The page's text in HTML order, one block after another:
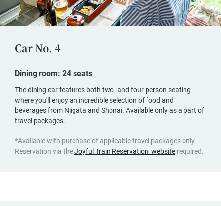
Car No. 4
Dining room: 24 seats
The dining car features both two- and four-person seating
where you'll enjoy an incredible selection of food and
beverages from Niigata and Shonai. Available only as a part of
travel packages.
*Available with purchase of applicable travel packages only.
Reservation via theJoyful Train Reservation website(opens
required.